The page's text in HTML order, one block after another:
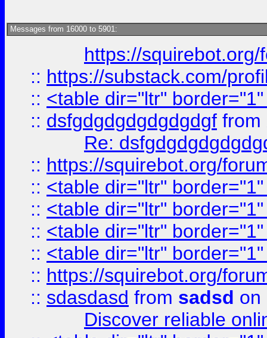
Messages from 16000 to 5901:
https://
:: https://substack.com/
:: <table dir="ltr"
:: dsfgdgdgdgdgdgdgf from
Re:
:: https://squirebot.org/
:: <table dir="ltr"
:: <table dir="ltr"
:: <table dir="ltr"
:: <table dir="ltr"
:: https://squirebot.org/
:: sdasdasd from sadsd on
Discover reliable